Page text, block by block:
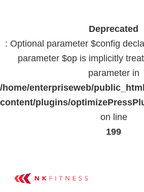
Deprecated
: Optional parameter $config
parameter $op is implicitly
parameter in
/home/enterpriseweb/
content/plugins/
on line
199